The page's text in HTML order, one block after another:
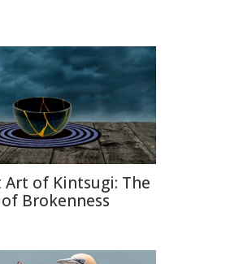
Art of Kintsugi: The
Brokenness